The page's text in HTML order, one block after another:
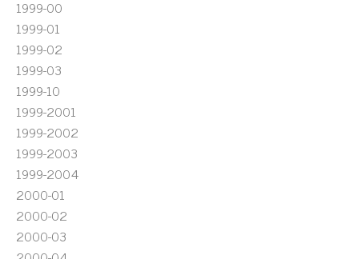
1999-00
1999-01
1999-02
1999-03
1999-10
1999-2001
1999-2002
1999-2003
1999-2004
2000-01
2000-02
2000-03